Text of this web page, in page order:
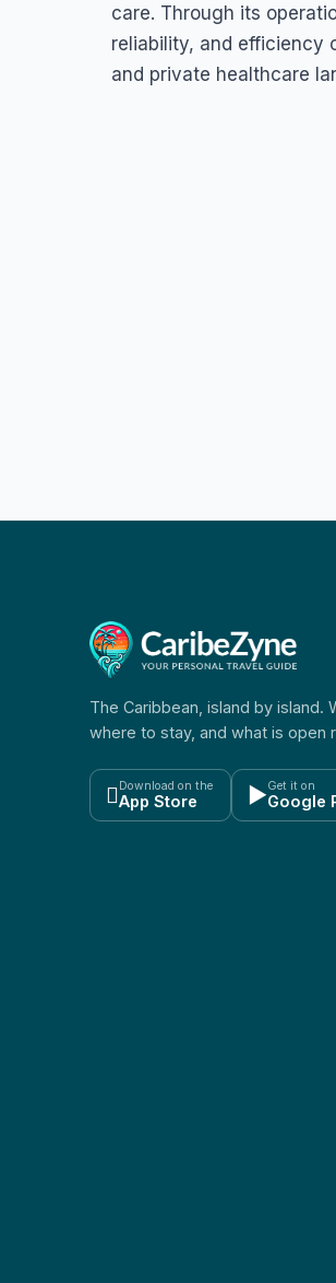
care. Through its
reliability, and efficiency
and private healthcare
The Caribbean, island by island.
where to stay, and what is open
Download on the
App Store ▶Get it on
Google